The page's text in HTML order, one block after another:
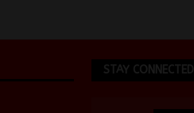
STAY CONNECTED